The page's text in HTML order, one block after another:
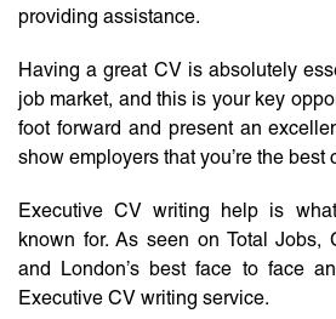
providing assistance.
Having a great CV is absolutely
job market, and this is your key
foot forward and present an
show employers that you’re the best
Executive CV writing help is
known for. As seen on Total
and London’s best face to face
Executive CV writing service.